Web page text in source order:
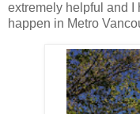
extremely helpful and I
happen in Metro